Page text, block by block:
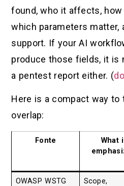
found, who it affects,
which parameters
support. If your AI
produce those fields, it is
a pentest report either. (
Here is a compact way to
overlap:
Fonte
What
OWASP WSTG Scope,